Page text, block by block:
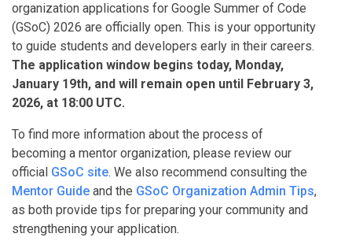
organization applications for Google Summer of Code
(GSoC) 2026 are officially open. This is your opportunity
to guide students and developers early in their careers.
The application window begins today, Monday,
January 19th, and will remain open until February 3,
2026, at 18:00 UTC.
To find more information about the process of
becoming a mentor organization, please review our
official GSoC site. We also recommend consulting the
Mentor Guide and the GSoC Organization Admin Tips,
as both provide tips for preparing your community and
strengthening your application.